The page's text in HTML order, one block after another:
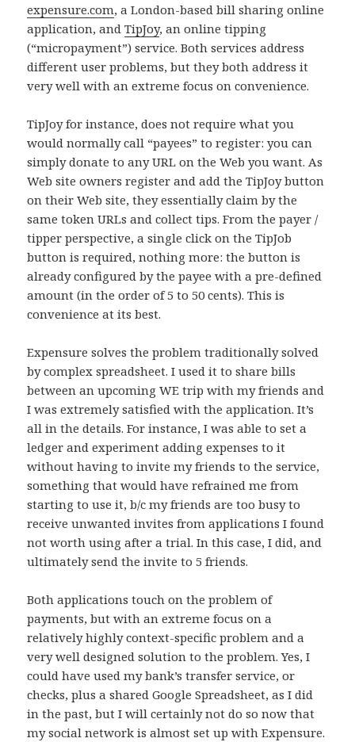
expensure.com, a London-based bill sharing online
application, andTipJoy, an online tipping
(“micropayment”) service. Both services address
different user problems, but they both address it
very well with an extreme focus on convenience.
TipJoy for instance, does not require what you
would normally call “payees” to register: you can
simply donate to any URL on the Web you want. As
Web site owners register and add the TipJoy button
on their Web site, they essentially claim by the
same token URLs and collect tips. From the payer /
tipper perspective, a single click on the TipJob
button is required, nothing more: the button is
already configured by the payee with a pre-defined
amount (in the order of 5 to 50 cents). This is
convenience at its best.
Expensure solves the problem traditionally solved
by complex spreadsheet. I used it to share bills
between an upcoming WE trip with my friends and
I was extremely satisfied with the application. It’s
all in the details. For instance, I was able to set a
ledger and experiment adding expenses to it
without having to invite my friends to the service,
something that would have refrained me from
starting to use it, b/c my friends are too busy to
receive unwanted invites from applications I found
not worth using after a trial. In this case, I did, and
ultimately send the invite to 5 friends.
Both applications touch on the problem of
payments, but with an extreme focus on a
relatively highly context-specific problem and a
very well designed solution to the problem. Yes, I
could have used my bank’s transfer service, or
checks, plus a shared Google Spreadsheet, as I did
in the past, but I will certainly not do so now that
my social network is almost set up with Expensure.